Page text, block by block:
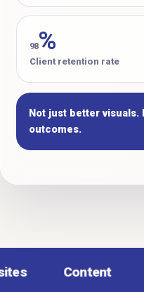
98%
Client retention rate
Not just better visuals.
outcomes.
Content Paid